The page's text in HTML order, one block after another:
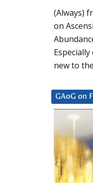
(Always)
on
new to
GAoG on